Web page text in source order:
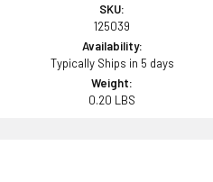
SKU:
125039
Availability:
Typically Ships in 5 days
Weight:
0.20 LBS